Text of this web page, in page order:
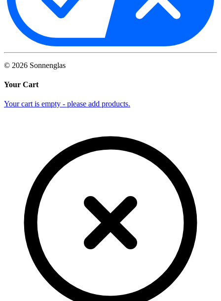
© 2026 Sonnenglas
Your Cart
Your cart is empty - please add products.